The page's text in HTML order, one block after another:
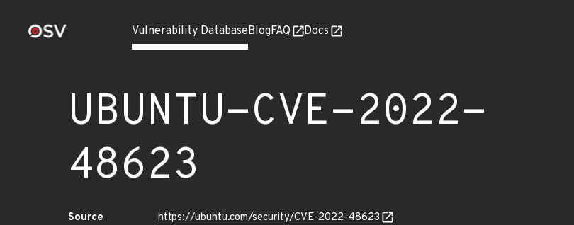
Vulnerability DatabaseBlogFAQ Docs
UBUNTU-CVE-2022-
48623
Source
https://ubuntu.com/security/CVE-2022-48623